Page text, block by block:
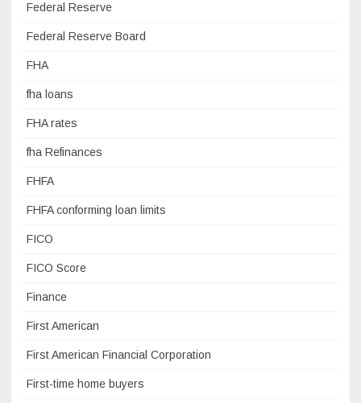
Federal Reserve
Federal Reserve Board
FHA
fha loans
FHA rates
fha Refinances
FHFA
FHFA conforming loan limits
FICO
FICO Score
Finance
First American
First American Financial Corporation
First-time home buyers